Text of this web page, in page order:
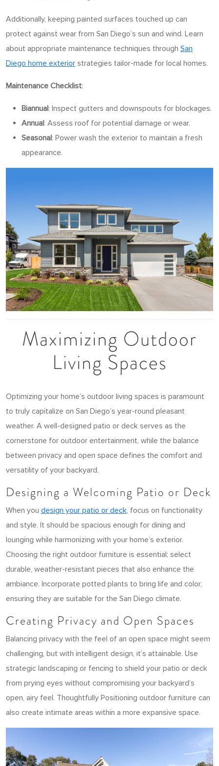
Additionally, keeping painted surfaces touched up can
protect against wear from San Diego’s sun and wind. Learn
about appropriate maintenance techniques through San
Diego home exterior strategies tailor-made for local homes.
Maintenance Checklist:
Biannual: Inspect gutters and downspouts for blockages.
Annual: Assess roof for potential damage or wear.
Seasonal: Power wash the exterior to maintain a fresh
appearance.
Maximizing Outdoor
Living Spaces
Optimizing your home’s outdoor living spaces is paramount
to truly capitalize on San Diego’s year-round pleasant
weather. A well-designed patio or deck serves as the
cornerstone for outdoor entertainment, while the balance
between privacy and open space defines the comfort and
versatility of your backyard.
Designing a Welcoming Patio or Deck
When you design your patio or deck, focus on functionality
and style. It should be spacious enough for dining and
lounging while harmonizing with your home’s exterior.
Choosing the right outdoor furniture is essential; select
durable, weather-resistant pieces that also enhance the
ambiance. Incorporate potted plants to bring life and color,
ensuring they are suitable for the San Diego climate.
Creating Privacy and Open Spaces
Balancing privacy with the feel of an open space might seem
challenging, but with intelligent design, it’s attainable. Use
strategic landscaping or fencing to shield your patio or deck
from prying eyes without compromising your backyard’s
open, airy feel. Thoughtfully Positioning outdoor furniture can
also create intimate areas within a more expansive space.